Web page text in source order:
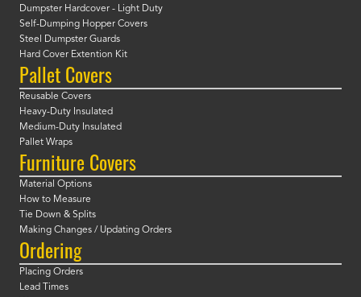
Dumpster Hardcover - Light Duty
Self-Dumping Hopper Covers
Steel Dumpster Guards
Hard Cover Extention Kit
Pallet Covers
Reusable Covers
Heavy-Duty Insulated
Medium-Duty Insulated
Pallet Wraps
Furniture Covers
Material Options
How to Measure
Tie Down & Splits
Making Changes / Updating Orders
Ordering
Placing Orders
Lead Times